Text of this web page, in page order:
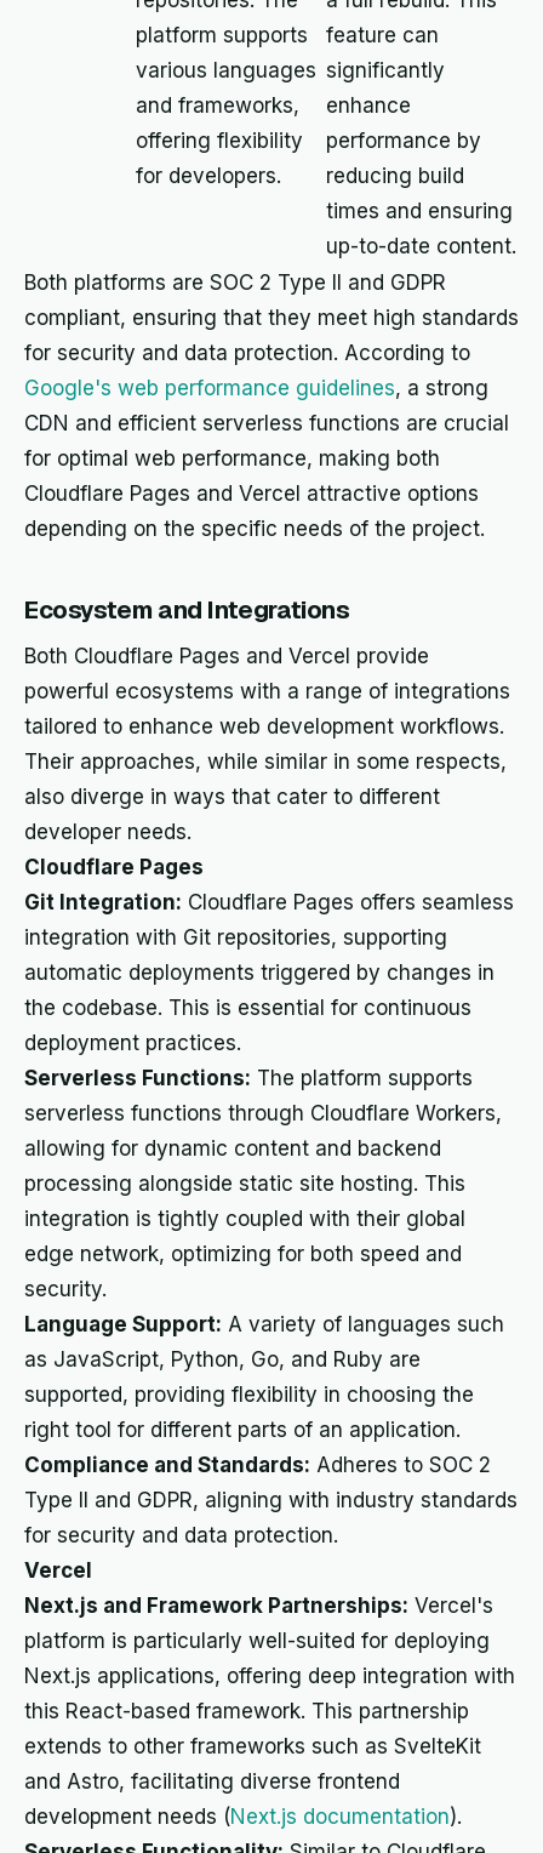
platform supports
various languages
and frameworks,
offering flexibility
for developers.
feature can
significantly
enhance
performance by
reducing build
times and ensuring
up-to-date content.
Both platforms are SOC 2 Type II and GDPR
compliant, ensuring that they meet high standards
for security and data protection. According to
Google's web performance guidelines, a strong
CDN and efficient serverless functions are crucial
for optimal web performance, making both
Cloudflare Pages and Vercel attractive options
depending on the specific needs of the project.
Ecosystem and Integrations
Both Cloudflare Pages and Vercel provide
powerful ecosystems with a range of integrations
tailored to enhance web development workflows.
Their approaches, while similar in some respects,
also diverge in ways that cater to different
developer needs.
Cloudflare Pages
Git Integration: Cloudflare Pages offers seamless
integration with Git repositories, supporting
automatic deployments triggered by changes in
the codebase. This is essential for continuous
deployment practices.
Serverless Functions: The platform supports
serverless functions through Cloudflare Workers,
allowing for dynamic content and backend
processing alongside static site hosting. This
integration is tightly coupled with their global
edge network, optimizing for both speed and
security.
Language Support: A variety of languages such
as JavaScript, Python, Go, and Ruby are
supported, providing flexibility in choosing the
right tool for different parts of an application.
Compliance and Standards: Adheres to SOC 2
Type II and GDPR, aligning with industry standards
for security and data protection.
Vercel
Next.js and Framework Partnerships: Vercel's
platform is particularly well-suited for deploying
Next.js applications, offering deep integration with
this React-based framework. This partnership
extends to other frameworks such as SvelteKit
and Astro, facilitating diverse frontend
development needs (Next.js documentation).